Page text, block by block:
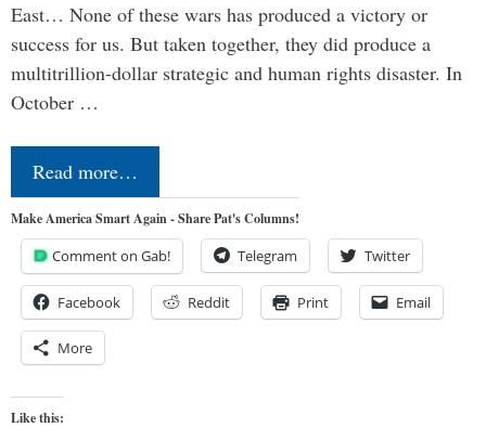
East… None of these wars has produced a victory or
success for us. But taken together, they did produce a
multitrillion-dollar strategic and human rights disaster. In
October …
Read more…
Make America Smart Again - Share Pat's Columns!
Comment on Gab! Telegram Twitter
Facebook Reddit Print Email
More
Like this: